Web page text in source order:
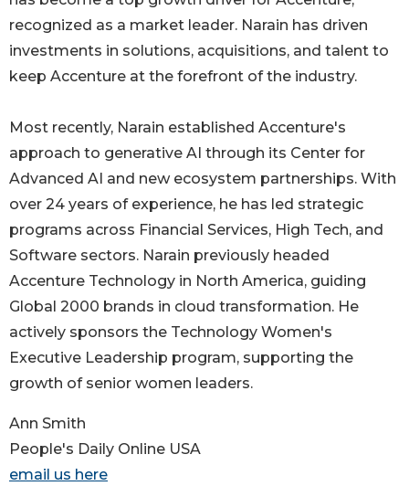
recognized as a market leader. Narain has driven
investments in solutions, acquisitions, and talent to
keep Accenture at the forefront of the industry.
Most recently, Narain established Accenture's
approach to generative AI through its Center for
Advanced AI and new ecosystem partnerships. With
over 24 years of experience, he has led strategic
programs across Financial Services, High Tech, and
Software sectors. Narain previously headed
Accenture Technology in North America, guiding
Global 2000 brands in cloud transformation. He
actively sponsors the Technology Women's
Executive Leadership program, supporting the
growth of senior women leaders.
Ann Smith
People's Daily Online USA
email us here